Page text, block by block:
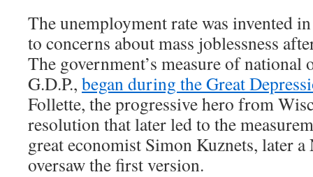
The unemployment rate was invented
to concerns about mass joblessness
The government’s measure of national
G.D.P., began during the Great
Follette, the progressive hero from
resolution that later led to the
great economist Simon Kuznets, later a
oversaw the first version.